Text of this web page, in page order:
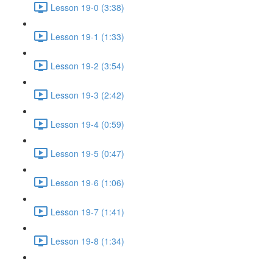
Lesson 19-0 (3:38)
Lesson 19-1 (1:33)
Lesson 19-2 (3:54)
Lesson 19-3 (2:42)
Lesson 19-4 (0:59)
Lesson 19-5 (0:47)
Lesson 19-6 (1:06)
Lesson 19-7 (1:41)
Lesson 19-8 (1:34)